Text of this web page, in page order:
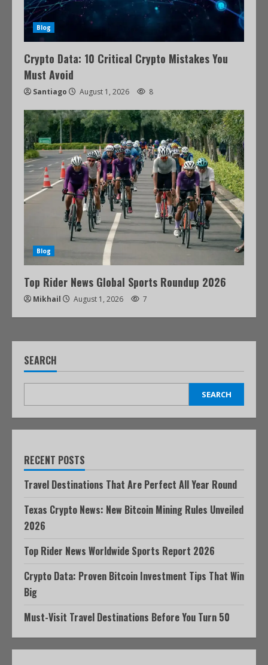
Blog
Crypto Data: 10 Critical Crypto Mistakes You
Must Avoid
Santiago August 1, 2026 8
Blog
Top Rider News Global Sports Roundup 2026
Mikhail August 1, 2026 7
SEARCH
SEARCH
RECENT POSTS
Travel Destinations That Are Perfect All Year Round
Texas Crypto News: New Bitcoin Mining Rules Unveiled
2026
Top Rider News Worldwide Sports Report 2026
Crypto Data: Proven Bitcoin Investment Tips That Win
Big
Must-Visit Travel Destinations Before You Turn 50